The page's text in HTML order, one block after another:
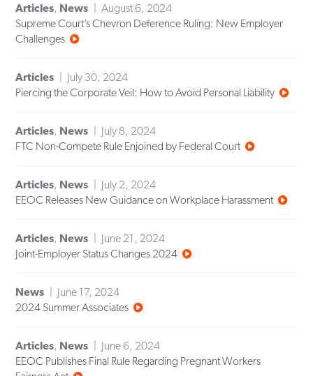
Articles, News
August 6, 2024
Supreme Court’s Chevron Deference Ruling: New Employer
Challenges
Articles
July 30, 2024
Piercing the Corporate Veil: How to Avoid Personal Liability
Articles, News
July 8, 2024
FTC Non-Compete Rule Enjoined by Federal Court
Articles, News
July 2, 2024
EEOC Releases New Guidance on Workplace Harassment
Articles, News
June 21, 2024
Joint-Employer Status Changes 2024
News
June 17, 2024
2024 Summer Associates
Articles, News
June 6, 2024
EEOC Publishes Final Rule Regarding Pregnant Workers